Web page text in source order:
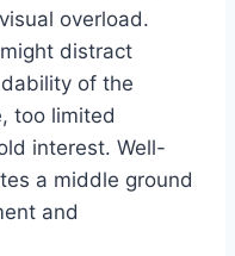
overload.
distract
of the
too limited
interest. Well-
a middle ground
and